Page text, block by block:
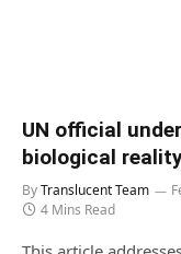
UN official
biological
ByTranslucent Team
4 Mins Read